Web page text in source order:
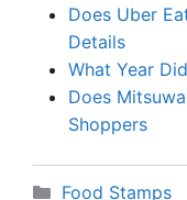
Does Uber
Details
What Year
Does
Shoppers
Categories
Food Stamps